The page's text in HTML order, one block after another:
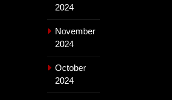
2024
November
2024
October
2024